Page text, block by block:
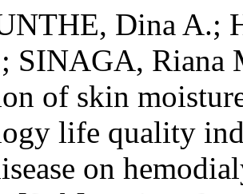
Dina A.;
SINAGA, Riana
of skin
life quality
on